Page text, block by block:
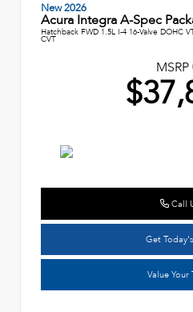
New 2026
Acura Integra A-Spec
Hatchback FWD 1.5L I-4 16-Valve DOHC
CVT
MSRP
Call
Get
Value Your